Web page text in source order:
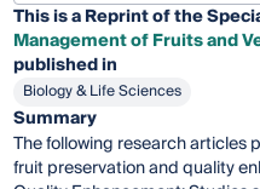
This is a Reprint of the
Management of Fruits and
published in
Biology & Life Sciences
Summary
The following research articles
fruit preservation and quality